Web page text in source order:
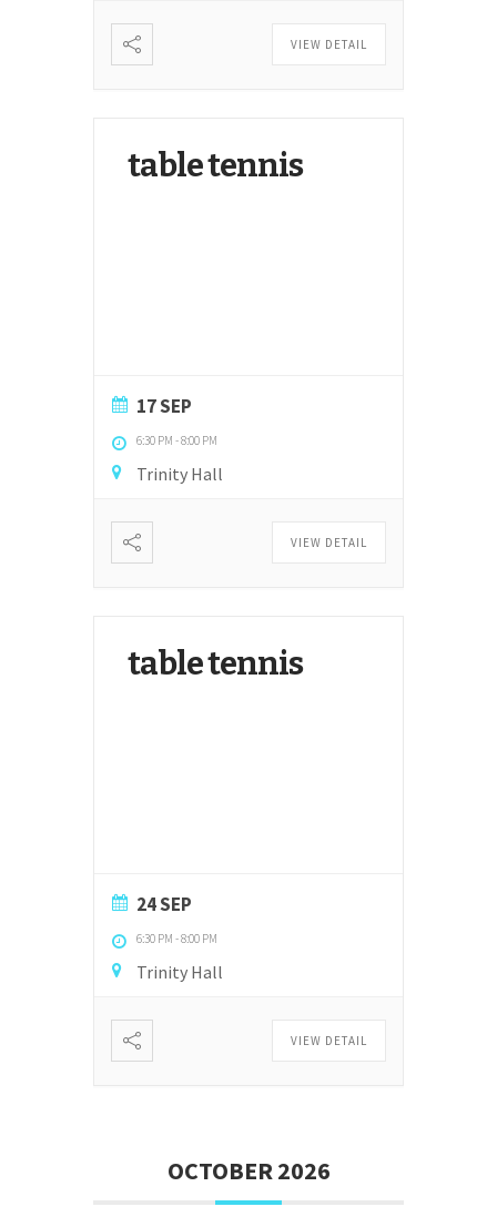
VIEW DETAIL
table tennis
17 SEP
6:30 PM -8:00 PM
Trinity Hall
VIEW DETAIL
table tennis
24 SEP
6:30 PM -8:00 PM
Trinity Hall
VIEW DETAIL
OCTOBER 2026